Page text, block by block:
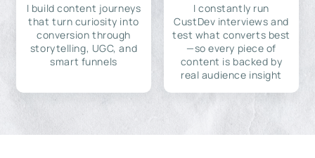
I build content journeys
that turn curiosity into
conversion through
storytelling, UGC, and
smart funnels
I constantly run
CustDev interviews and
test what converts best
—so every piece of
content is backed by
real audience insight